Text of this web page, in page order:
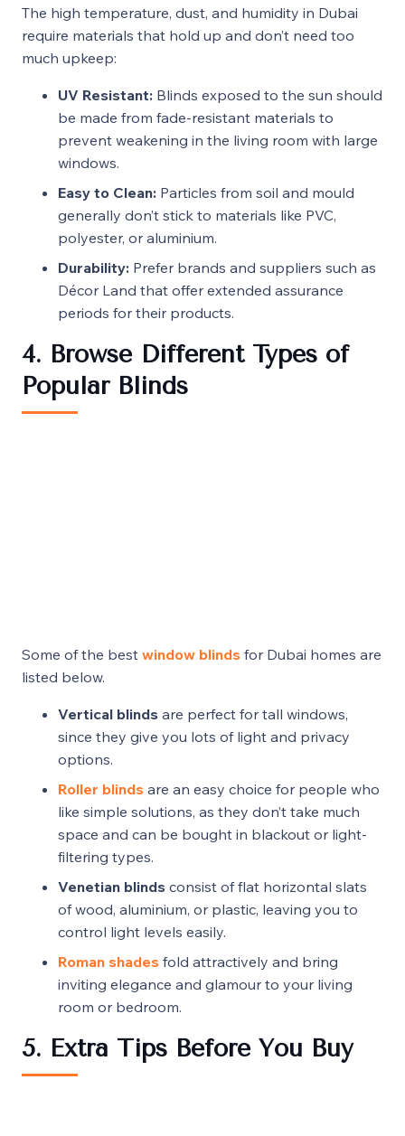
The high temperature, dust, and humidity in Dubai
require materials that hold up and don’t need too
much upkeep:
UV Resistant: Blinds exposed to the sun should
be made from fade-resistant materials to
prevent weakening in the living room with large
windows.
Easy to Clean: Particles from soil and mould
generally don’t stick to materials like PVC,
polyester, or aluminium.
Durability: Prefer brands and suppliers such as
Décor Land that offer extended assurance
periods for their products.
4. Browse Different Types of
Popular Blinds
Some of the best window blinds for Dubai homes are
listed below.
Vertical blinds are perfect for tall windows,
since they give you lots of light and privacy
options.
Roller blinds are an easy choice for people who
like simple solutions, as they don’t take much
space and can be bought in blackout or light-
filtering types.
Venetian blinds consist of flat horizontal slats
of wood, aluminium, or plastic, leaving you to
control light levels easily.
Roman shades fold attractively and bring
inviting elegance and glamour to your living
room or bedroom.
5. Extra Tips Before You Buy